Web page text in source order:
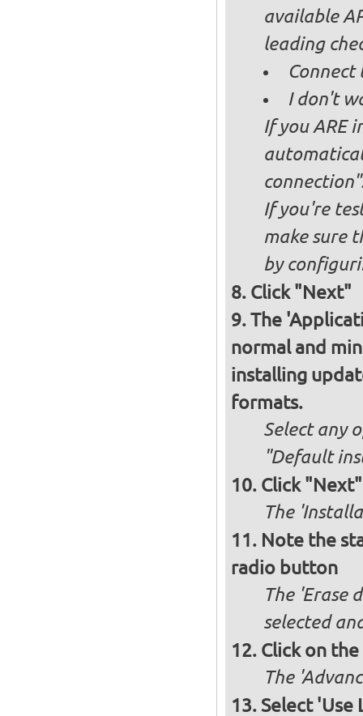
available
leading
I don't
If you ARE
If you're
make sure
by
Click "Next"
The
normal and
installing
formats.
Select any
"Default
Click "Next"
The
Note the
radio button
The 'Erase
selected
Click on
The
Select 'Use